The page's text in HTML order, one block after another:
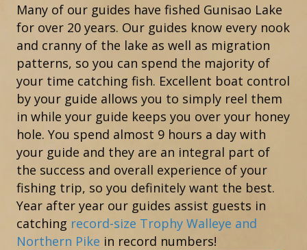
Many of our guides have fished Gunisao Lake
for over 20 years. Our guides know every nook
and cranny of the lake as well as migration
patterns, so you can spend the majority of
your time catching fish. Excellent boat control
by your guide allows you to simply reel them
in while your guide keeps you over your honey
hole. You spend almost 9 hours a day with
your guide and they are an integral part of
the success and overall experience of your
fishing trip, so you definitely want the best.
Year after year our guides assist guests in
catching record-size Trophy Walleye and
Northern Pike in record numbers!